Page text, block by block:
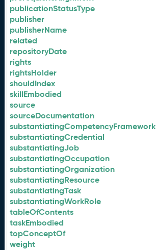
publicationStatusType
publisher
publisherName
related
repositoryDate
rights
rightsHolder
shouldIndex
skillEmbodied
source
sourceDocumentation
substantiatingCompetencyFramework
substantiatingCredential
substantiatingJob
substantiatingOccupation
substantiatingOrganization
substantiatingResource
substantiatingTask
substantiatingWorkRole
tableOfContents
taskEmbodied
topConceptOf
weight